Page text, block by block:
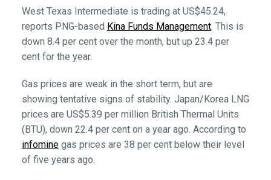
West Texas Intermediate is trading at US$45.24,
reports PNG-based Kina Funds Management. This is
down 8.4 per cent over the month, but up 23.4 per
cent for the year.
Gas prices are weak in the short term, but are
showing tentative signs of stability. Japan/Korea LNG
prices are US$5.39 per million British Thermal Units
(BTU), down 22.4 per cent on a year ago. According to
infominegas prices are 38 per cent below their level
of five years ago.